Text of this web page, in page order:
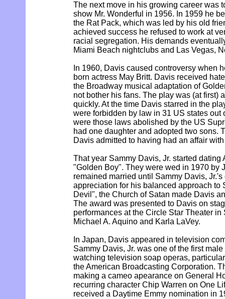
The next move in his growing career was
show Mr. Wonderful in 1956. In 1959 he
the Rat Pack, which was led by his old
achieved success he refused to work at
racial segregation. His demands
Miami Beach nightclubs and Las Vegas,
In 1960, Davis caused controversy when
born actress May Britt. Davis received
the Broadway musical adaptation of
not bother his fans. The play was (at first)
quickly. At the time Davis starred in the
were forbidden by law in 31 US states out
were those laws abolished by the US
had one daughter and adopted two sons.
Davis admitted to having had an affair
That year Sammy Davis, Jr. started dating
"Golden Boy". They were wed in 1970 by
remained married until Sammy Davis,
appreciation for his balanced approach to
Devil", the Church of Satan made Davis
The award was presented to Davis on
performances at the Circle Star Theater
Michael A. Aquino and Karla LaVey.
In Japan, Davis appeared in television
Sammy Davis, Jr. was one of the first
watching television soap operas,
the American Broadcasting Corporation.
making a cameo apearance on General
recurring character Chip Warren on One
received a Daytime Emmy nomination in